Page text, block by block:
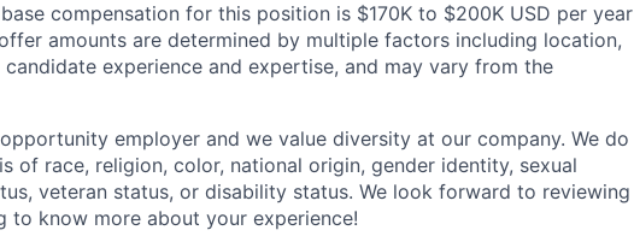
compensation for this position is $170K to $200K USD per year
amounts are determined by multiple factors including location,
experience and expertise, and may vary from the
employer and we value diversity at our company. We do
of race, religion, color, national origin, gender identity, sexual
veteran status, or disability status. We look forward to reviewing
to know more about your experience!